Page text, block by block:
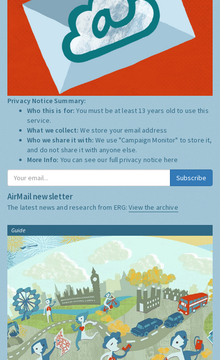
Privacy Notice Summary:
Who this is for:You must be at least 13 years old to use this
service.
What we collect:We store your email address
Who we share it with:We use "Campaign Monitor" to store it,
and do not share it with anyone else.
More Info: You can see our full privacy notice here
Subscribe
AirMail newsletter
The latest news and research from ERG:View the archive
Guide